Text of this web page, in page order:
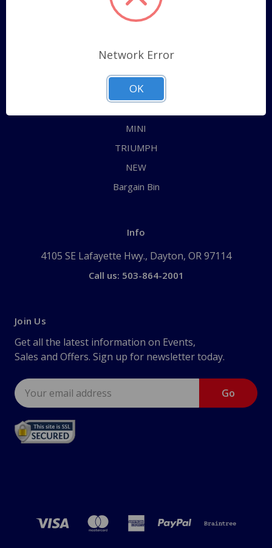
ALL
JAGUAR
MINI
TRIUMPH
NEW
Bargain Bin
Info
4105 SE Lafayette Hwy., Dayton, OR 97114
Call us: 503-864-2001
Join Us
Get all the latest information on Events,
Sales and Offers. Sign up for newsletter today.
Email
Address
Network Error
OK